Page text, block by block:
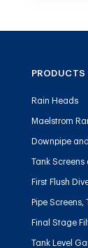
PRODUCTS
Rain Heads
Maelstrom
Downpipe
Tank Screens
First Flush
Pipe
Final Stage
Tank Level